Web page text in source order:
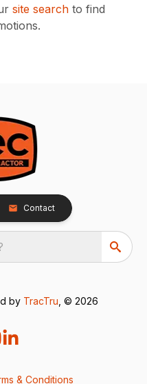
site searchto find
Contact
by TracTru , © 2026
& Conditions